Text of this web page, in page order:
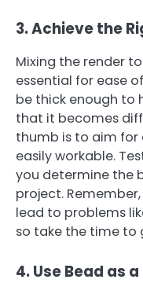
3. Achieve the
Mixing the render
essential for ease
be thick enough to
that it becomes
thumb is to aim for
easily workable.
you determine the
project.
lead to problems
so take the time to
4. Use Bead as